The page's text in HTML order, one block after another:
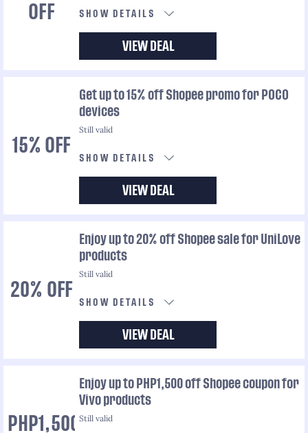
OFF
SHOW DETAILS
VIEW DEAL
15% OFF
Get up to 15% off Shopee promo for POCO
devices
Still valid
SHOW DETAILS
VIEW DEAL
20% OFF
Enjoy up to 20% off Shopee sale for UniLove
products
Still valid
SHOW DETAILS
VIEW DEAL
PHP1,500
Enjoy up to PHP1,500 off Shopee coupon for
Vivo products
Still valid